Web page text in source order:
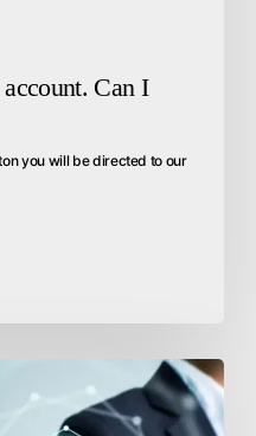
Can I
you will be directed to our